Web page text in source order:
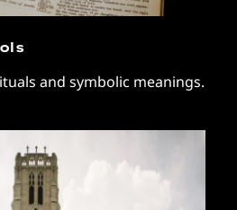
and symbolic meanings.